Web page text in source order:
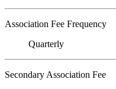
Association Fee Frequency
Quarterly
Secondary Association Fee